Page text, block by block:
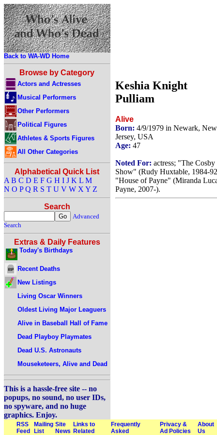
Back to WA-WD Home
Browse by Category
Actors and Actresses
Musical Performers
Other Performers
Political Figures
Athletes & Sports Figures
All Other Categories
Alphabetical Quick List
A B C D E F G H I J K L M
N O P Q R S T U V W X Y Z
Search
Advanced
Search
Extras & Daily Features
Today's Birthdays
Recent Deaths
New Listings
Living Oscar Winners
Oldest Living Major Leaguers
Alive in Baseball Hall of Fame
Dead Playboy Playmates
Dead U.S. Astronauts
Mouseketeers, Alive and Dead
This is a hassle-free site -- no
popups, no sound, no user IDs,
no spyware, and no huge
graphics. Enjoy.
Keshia Knight
Pulliam
Alive
Born: 4/9/1979 in Newark, New
Jersey, USA
Age: 47
Noted For: actress; "The Cosby
Show" (Rudy Huxtable, 1984-
"House of Payne" (Miranda
Payne, 2007-).
RSS
Feed
Mailing
List
Site
News
Links to
Related
Frequently
Asked
Privacy &
Ad Policies
About
Us